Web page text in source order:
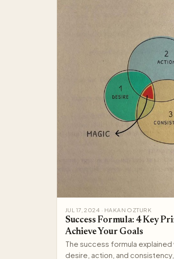
JUL 17, 2024 · HAKAN OZTURK
Success Formula: 4 Key
Achieve Your Goals
The success formula explained
desire, action, and